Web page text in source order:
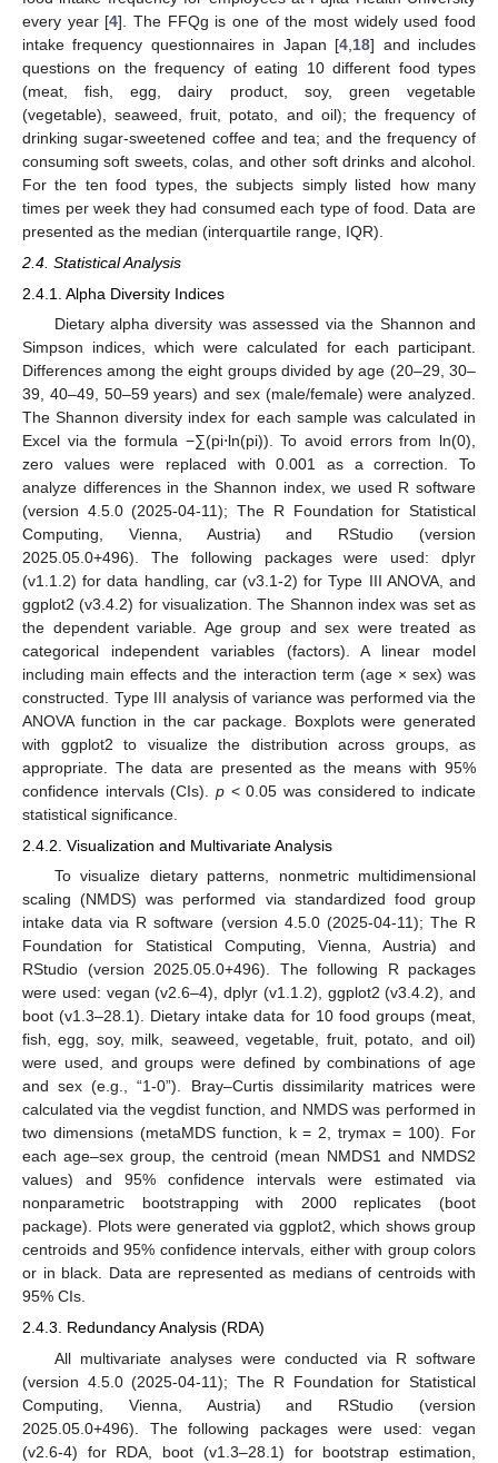
every year [4]. The FFQg is one of the most widely used food
intake frequency questionnaires in Japan [4 18] and includes
questions on the frequency of eating 10 different food types
(meat, fish, egg, dairy product, soy, green vegetable
(vegetable), seaweed, fruit, potato, and oil); the frequency of
drinking sugar-sweetened coffee and tea; and the frequency of
consuming soft sweets, colas, and other soft drinks and alcohol.
For the ten food types, the subjects simply listed how many
times per week they had consumed each type of food. Data are
presented as the median (interquartile range, IQR).
2.4. Statistical Analysis
2.4.1. Alpha Diversity Indices
Dietary alpha diversity was assessed via the Shannon and
Simpson indices, which were calculated for each participant.
Differences among the eight groups divided by age (20–29, 30–
39, 40–49, 50–59 years) and sex (male/female) were analyzed.
The Shannon diversity index for each sample was calculated in
Excel via the formula −∑(pi⋅ln(pi)). To avoid errors from ln(0),
zero values were replaced with 0.001 as a correction. To
analyze differences in the Shannon index, we used R software
(version 4.5.0 (2025-04-11); The R Foundation for Statistical
Computing, Vienna, Austria) and RStudio (version
2025.05.0+496). The following packages were used: dplyr
(v1.1.2) for data handling, car (v3.1-2) for Type III ANOVA, and
ggplot2 (v3.4.2) for visualization. The Shannon index was set as
the dependent variable. Age group and sex were treated as
categorical independent variables (factors). A linear model
including main effects and the interaction term (age × sex) was
constructed. Type III analysis of variance was performed via the
ANOVA function in the car package. Boxplots were generated
with ggplot2 to visualize the distribution across groups, as
appropriate. The data are presented as the means with 95%
confidence intervals (CIs). p < 0.05 was considered to indicate
statistical significance.
2.4.2. Visualization and Multivariate Analysis
To visualize dietary patterns, nonmetric multidimensional
scaling (NMDS) was performed via standardized food group
intake data via R software (version 4.5.0 (2025-04-11); The R
Foundation for Statistical Computing, Vienna, Austria) and
RStudio (version 2025.05.0+496). The following R packages
were used: vegan (v2.6–4), dplyr (v1.1.2), ggplot2 (v3.4.2), and
boot (v1.3–28.1). Dietary intake data for 10 food groups (meat,
fish, egg, soy, milk, seaweed, vegetable, fruit, potato, and oil)
were used, and groups were defined by combinations of age
and sex (e.g., “1-0”). Bray–Curtis dissimilarity matrices were
calculated via the vegdist function, and NMDS was performed in
two dimensions (metaMDS function, k = 2, trymax = 100). For
each age–sex group, the centroid (mean NMDS1 and NMDS2
values) and 95% confidence intervals were estimated via
nonparametric bootstrapping with 2000 replicates (boot
package). Plots were generated via ggplot2, which shows group
centroids and 95% confidence intervals, either with group colors
or in black. Data are represented as medians of centroids with
95% CIs.
2.4.3. Redundancy Analysis (RDA)
All multivariate analyses were conducted via R software
(version 4.5.0 (2025-04-11); The R Foundation for Statistical
Computing, Vienna, Austria) and RStudio (version
2025.05.0+496). The following packages were used: vegan
(v2.6-4) for RDA, boot (v1.3–28.1) for bootstrap estimation,